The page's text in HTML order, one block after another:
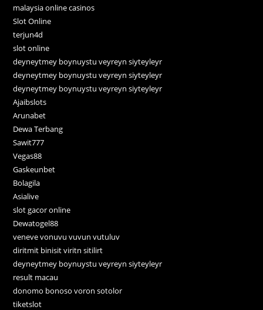
malaysia online casinos
Slot Online
terjun4d
slot online
deyneytmey boynuystu veyreyn siyteyleyr
deyneytmey boynuystu veyreyn siyteyleyr
deyneytmey boynuystu veyreyn siyteyleyr
Ajaibslots
Arunabet
Dewa Terbang
Sawit777
Vegas88
Gaskeunbet
Bolagila
Asialive
slot gacor online
Dewatogel88
veneve vonuvu vuvun vutuluv
diritmit binisit viritn sitilirt
deyneytmey boynuystu veyreyn siyteyleyr
result macau
donomo bonoso voron sotolor
tiketslot